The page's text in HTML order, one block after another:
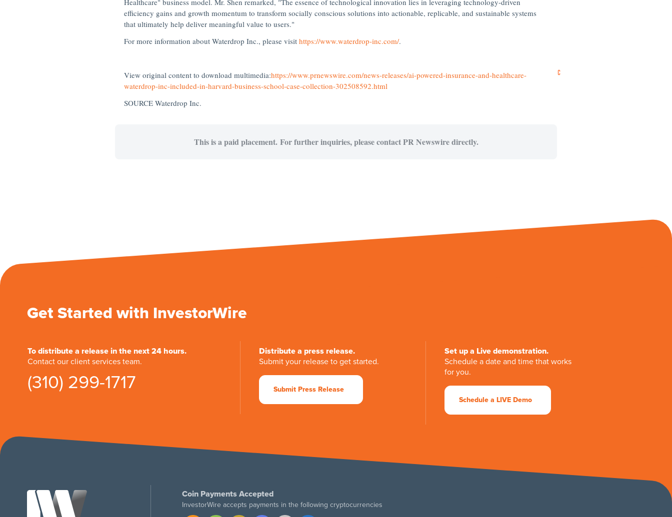
Healthcare" business model. Mr. Shen remarked, "The essence of technological innovation lies in leveraging technology-driven
efficiency gains and growth momentum to transform socially conscious solutions into actionable, replicable, and sustainable systems
that ultimately help deliver meaningful value to users."
For more information about Waterdrop Inc., please visit https://www.waterdrop-inc.com/.
View original content to download multimedia:https://www.prnewswire.com/news-releases/ai-powered-insurance-and-healthcare-
waterdrop-inc-included-in-harvard-business-school-case-collection-302508592.html
SOURCE Waterdrop Inc.
This is a paid placement. For further inquiries, please contact PR Newswire directly.
Get Started with InvestorWire
To distribute a release in the next 24 hours.
Contact our client services team.
(310) 299-1717
Distribute a press release.
Submit your release to get started.
Submit Press Release
Set up a Live demonstration.
Schedule a date and time that works
for you.
Schedule a LIVE Demo
Coin Payments Accepted
InvestorWire accepts payments in the following cryptocurrencies